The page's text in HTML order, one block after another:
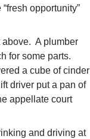
opportunity”
above. A plumber
for some parts.
a cube of cinder
driver put a pan of
appellate court
and driving at